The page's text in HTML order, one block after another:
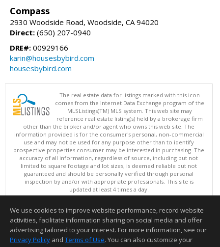
Compass
2930 Woodside Road, Woodside, CA 94020
Direct: (650) 207-0940
DRE#: 00929166
karin@housesbybird.com
housesbybird.com
The real estate data for listings marked with this icon
comes from the Internet Data Exchange program of the
MLSListings(TM) MLS system. This web site may
reference real estate listing(s) held by a brokerage firm
other than the broker and/or agent who owns this web site. The
information provided is for the consumer's personal, non-commercial
use and may not be used for any purpose other than to identify
prospective properties consumer may be interested in purchasing. The
accuracy of all information, regardless of source, including but not
limited to square footage and lot sizes, is deemed reliable but not
guaranteed and should be personally verified through personal
inspection by and/or with appropriate professionals. This site is
updated at least 4 times a day.
Copyright © MLSListings Inc. 2026. All rights reserved
This content last updated on 08/06/2026 08:51 AM.
Information deemed reliable but not guaranteed to be accurate.
We use cookies to improve website performance, record website
activities, facilitate information sharing on social media and offer
advertising tailored to your interest. For more information, see our
Privacy Policy and Terms of Use. You can also customize your